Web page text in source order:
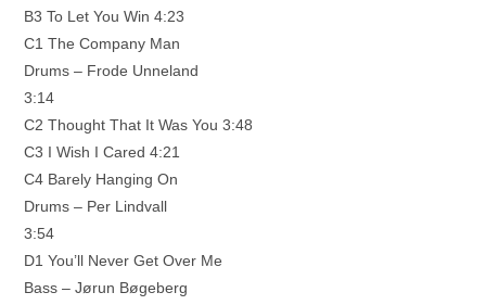
B3 To Let You Win 4:23
C1 The Company Man
Drums – Frode Unneland
3:14
C2 Thought That It Was You 3:48
C3 I Wish I Cared 4:21
C4 Barely Hanging On
Drums – Per Lindvall
3:54
D1 You’ll Never Get Over Me
Bass – Jørun Bøgeberg